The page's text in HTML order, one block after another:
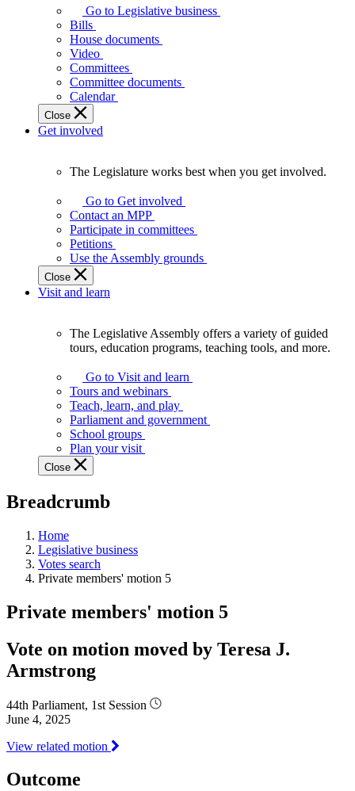
Assembly
makes
laws
affect
Ontarians.
Go to Legislative business
Bills
House documents
Video
Committees
Committee documents
Calendar
Close
Get involved
Legislature
works
best
when
get
involved.
The Legislature works best when you get involved.
Go to Get involved
Contact an MPP
Participate in committees
Petitions
Use the Assembly grounds
Close
Visit and learn
Assembly
offers
variety
guided
tours,
education
teaching
and
more.
The Legislative Assembly offers a variety of guided
tours, education programs, teaching tools, and more.
Go to Visit and learn
Tours and webinars
Teach, learn, and play
Parliament and government
School groups
Plan your visit
Close
Breadcrumb
Home
Legislative business
Votes search
Private members' motion 5
Private members' motion 5
Vote on motion moved by Teresa J.
Armstrong
44th Parliament, 1st Session
June 4, 2025
View related motion
Outcome